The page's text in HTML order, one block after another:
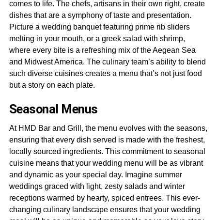
comes to life. The chefs, artisans in their own right, create
dishes that are a symphony of taste and presentation.
Picture a wedding banquet featuring prime rib sliders
melting in your mouth, or a greek salad with shrimp,
where every bite is a refreshing mix of the Aegean Sea
and Midwest America. The culinary team’s ability to blend
such diverse cuisines creates a menu that’s not just food
but a story on each plate.
Seasonal Menus
At HMD Bar and Grill, the menu evolves with the seasons,
ensuring that every dish served is made with the freshest,
locally sourced ingredients. This commitment to seasonal
cuisine means that your wedding menu will be as vibrant
and dynamic as your special day. Imagine summer
weddings graced with light, zesty salads and winter
receptions warmed by hearty, spiced entrees. This ever-
changing culinary landscape ensures that your wedding